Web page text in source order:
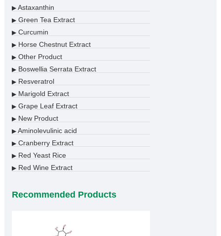
▶Astaxanthin
▶Green Tea Extract
▶Curcumin
▶Horse Chestnut Extract
▶Other Product
▶Boswellia Serrata Extract
▶Resveratrol
▶Marigold Extract
▶Grape Leaf Extract
▶New Product
▶Aminolevulinic acid
▶Cranberry Extract
▶Red Yeast Rice
▶Red Wine Extract
Recommended Products